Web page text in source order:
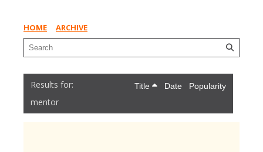
HOME ARCHIVE
mentor
Title Date Popularity